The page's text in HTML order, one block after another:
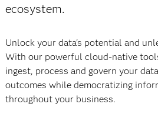
ecosystem.
Unlock your data's potential and
With our powerful cloud-native
ingest, process and govern your
outcomes while democratizing
throughout your business.